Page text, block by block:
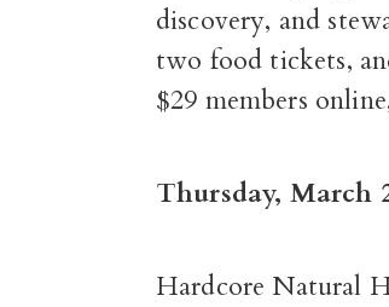
discovery, and
two food tickets,
$29 members
Thursday, March
Hardcore Natural